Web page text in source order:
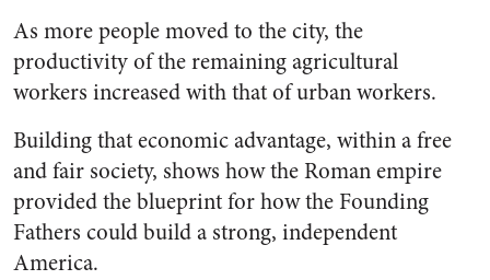
As more people moved to the city, the
productivity of the remaining agricultural
workers increased with that of urban workers.
Building that economic advantage, within a free
and fair society, shows how the Roman empire
provided the blueprint for how the Founding
Fathers could build a strong, independent
America.